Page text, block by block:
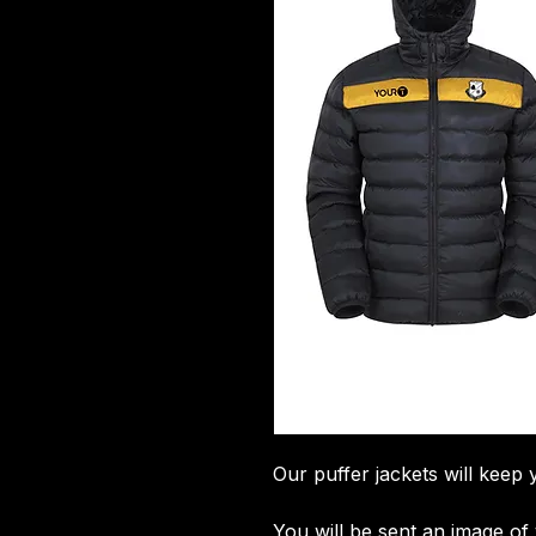
Our puffer jackets will keep
You will be sent an image